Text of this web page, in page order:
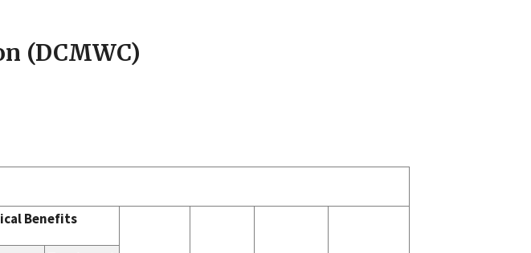
(DCMWC)
Benefits